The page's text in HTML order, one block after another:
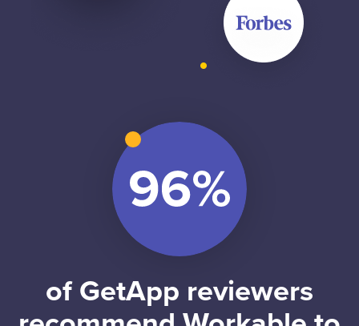
of GetApp reviewers